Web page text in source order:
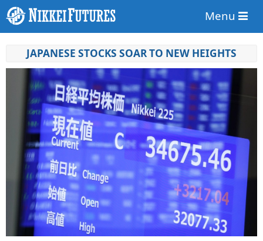
Menu
JAPANESE STOCKS SOAR TO NEW HEIGHTS